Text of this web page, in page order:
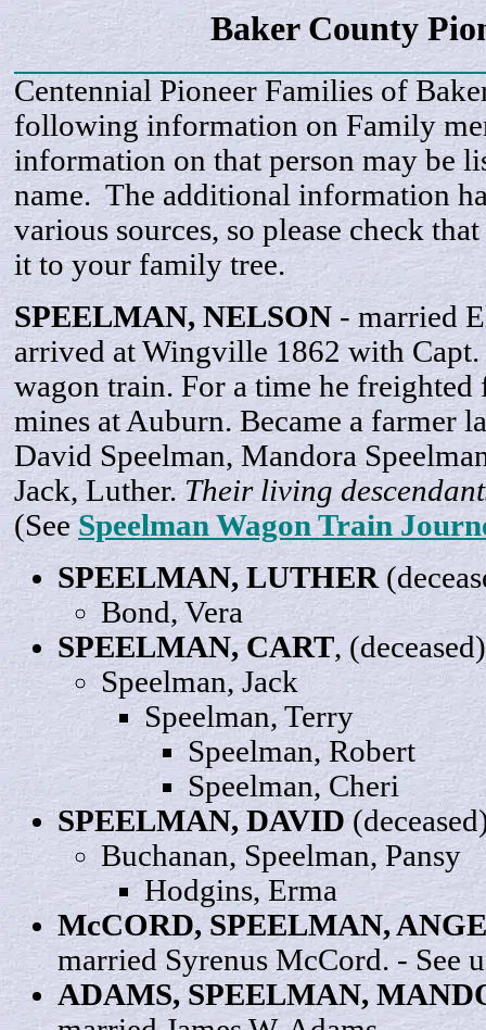
Baker County
Centennial Pioneer Families of
following information on Family
information on that person may be
name. The additional information
various sources, so please check
it to your family tree.
SPEELMAN,NELSON - married
arrived at Wingville 1862 with Capt.
wagon train. For a time he freighted
mines at Auburn. Became a farmer
David Speelman, Mandora
Jack, Luther. Their living
(SeeSpeelman Wagon Train
SPEELMAN,LUTHER
Bond,Vera
SPEELMAN,CART, (deceased)
Speelman,Jack
Speelman,Terry
Speelman, Robert
Speelman,Cheri
SPEELMAN,DAVID
Buchanan, Speelman,Pansy
Hodgins,Erma
McCORD, SPEELMAN,
married Syrenus McCord. - See
ADAMS, SPEELMAN,